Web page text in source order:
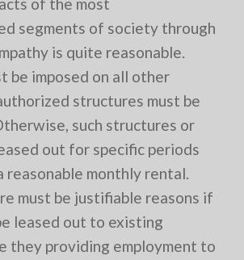
segments of society through
is quite reasonable.
be imposed on all other
structures must be
such structures or
out for specific periods
reasonable monthly rental.
must be justifiable reasons if
leased out to existing
they providing employment to